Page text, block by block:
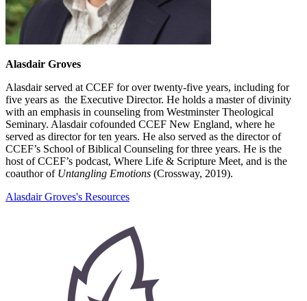
Alasdair Groves
Alasdair served at CCEF for over twenty-five years, including for
five years as the Executive Director. He holds a master of divinity
with an emphasis in counseling from Westminster Theological
Seminary. Alasdair cofounded CCEF New England, where he
served as director for ten years. He also served as the director of
CCEF’s School of Biblical Counseling for three years. He is the
host of CCEF’s podcast, Where Life & Scripture Meet, and is the
coauthor of Untangling Emotions (Crossway, 2019).
Alasdair Groves's Resources